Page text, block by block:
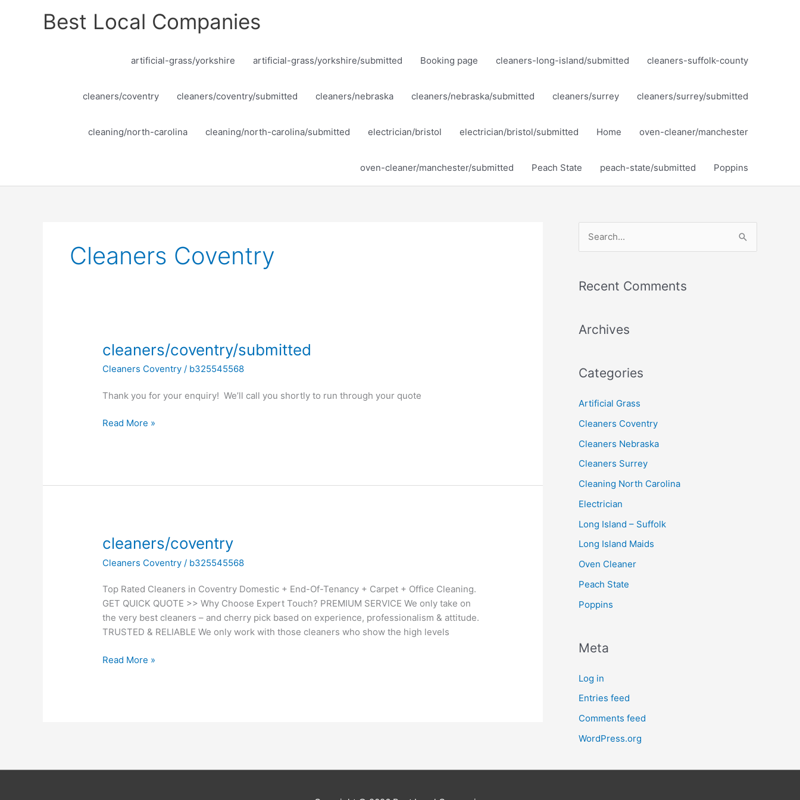
Best Local Companies
artificial-grass/yorkshire artificial-grass/yorkshire/submitted Booking page cleaners-long-island/submitted cleaners-suffolk-county
cleaners/coventry cleaners/coventry/submitted cleaners/nebraska cleaners/nebraska/submitted cleaners/surrey cleaners/surrey/submitted
cleaning/north-carolina cleaning/north-carolina/submitted electrician/bristol electrician/bristol/submitted Home oven-cleaner/manchester
oven-cleaner/manchester/submitted Peach State peach-state/submitted Poppins
Cleaners Coventry
cleaners/coventry/submitted
Cleaners Coventry / b325545568
Thank you for your enquiry! We’ll call you shortly to run through your quote
cleaners/coventry/submitted
Read More »
cleaners/coventry
Cleaners Coventry / b325545568
Top Rated Cleaners in Coventry Domestic + End-Of-Tenancy + Carpet + Office Cleaning.
GET QUICK QUOTE >> Why Choose Expert Touch? PREMIUM SERVICE We only take on
the very best cleaners – and cherry pick based on experience, professionalism & attitude.
TRUSTED & RELIABLE We only work with those cleaners who show the high levels
cleaners/coventry
Read More »
r
h
:
Recent Comments
Archives
Categories
Artificial Grass
Cleaners Coventry
Cleaners Nebraska
Cleaners Surrey
Cleaning North Carolina
Electrician
Long Island – Suffolk
Long Island Maids
Oven Cleaner
Peach State
Poppins
Meta
Log in
Entries feed
Comments feed
WordPress.org